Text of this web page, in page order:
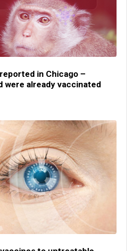
in Chicago –
were already vaccinated